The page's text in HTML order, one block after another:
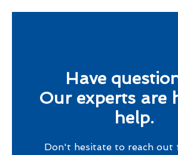
Have
Our experts are
help.
Don't hesitate to reach out